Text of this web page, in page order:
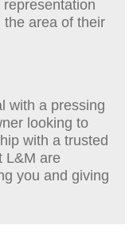
area of their
with a pressing
looking to
with a trusted
L&M are
you and giving